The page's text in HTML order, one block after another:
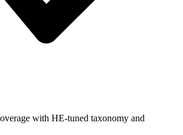
with HE-tuned taxonomy and